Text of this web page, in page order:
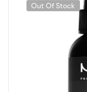
Out Of Stock